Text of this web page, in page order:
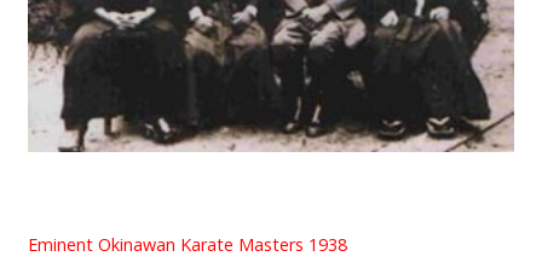
Eminent Okinawan Karate Masters 1938